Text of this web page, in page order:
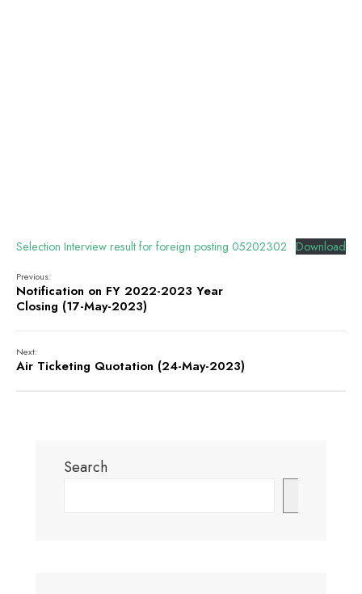
Selection Interview result for foreign posting 05202302 Download
Previous:
Notification on FY 2022-2023 Year
Closing (17-May-2023)
Next:
Air Ticketing Quotation (24-May-2023)
Search